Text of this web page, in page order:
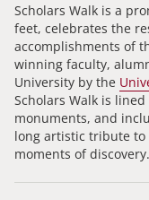
Scholars Walk is a
feet, celebrates the
accomplishments of
winning faculty,
University by the
Scholars Walk is
monuments, and
long artistic tribute to
moments of discovery.